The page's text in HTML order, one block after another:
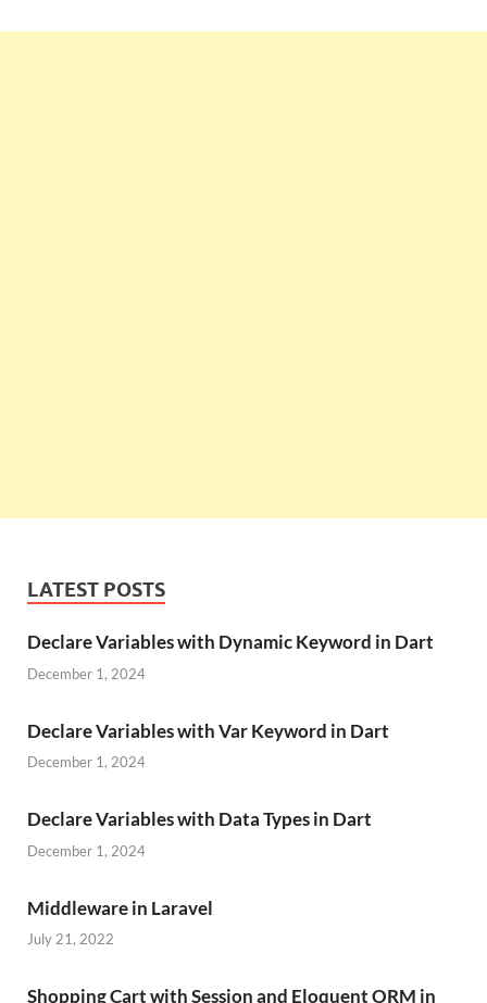
LATEST POSTS
Declare Variables with Dynamic Keyword in Dart
December 1, 2024
Declare Variables with Var Keyword in Dart
December 1, 2024
Declare Variables with Data Types in Dart
December 1, 2024
Middleware in Laravel
July 21, 2022
Shopping Cart with Session and Eloquent ORM in